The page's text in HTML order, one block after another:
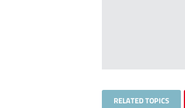
RELATED TOPICS